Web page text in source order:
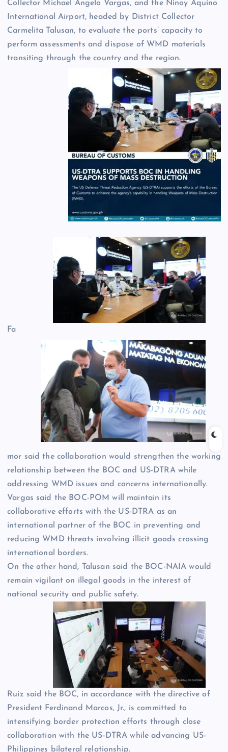
Collector Michael Angelo Vargas, and the Ninoy Aquino
International Airport, headed by District Collector
Carmelita Talusan, to evaluate the ports’ capacity to
perform assessments and dispose of WMD materials
transiting through the country and the region.
Fa
mor said the collaboration would strengthen the working
relationship between the BOC and US-DTRA while
addressing WMD issues and concerns internationally.
Vargas said the BOC-POM will maintain its
collaborative efforts with the US-DTRA as an
international partner of the BOC in preventing and
reducing WMD threats involving illicit goods crossing
international borders.
On the other hand, Talusan said the BOC-NAIA would
remain vigilant on illegal goods in the interest of
national security and public safety.
Ruiz said the BOC, in accordance with the directive of
President Ferdinand Marcos, Jr., is committed to
intensifying border protection efforts through close
collaboration with the US-DTRA while advancing US-
Philippines bilateral relationship.